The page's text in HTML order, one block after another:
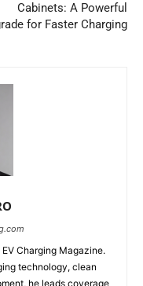
Cabinets: A Powerful
for Faster Charging
EV Charging Magazine.
technology, clean
he leads coverage